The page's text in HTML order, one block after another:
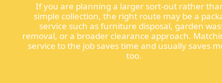
If you are planning a larger sort-out rather
simple collection, the right route may be a
service such as furniture disposal, garden
removal, or a broader clearance approach.
service to the job saves time and usually saves
too.